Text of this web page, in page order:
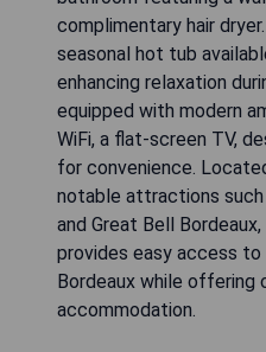
complimentary hair
seasonal hot tub
enhancing relaxation
equipped with modern
WiFi, a flat-screen TV,
for convenience.
notable attractions
and Great Bell
provides easy access
Bordeaux while offering
accommodation.